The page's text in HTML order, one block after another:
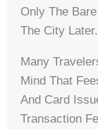
Only The
The City Later.
Many
Mind That
And Card
Transaction